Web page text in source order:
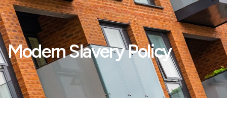
Modern Slavery Policy